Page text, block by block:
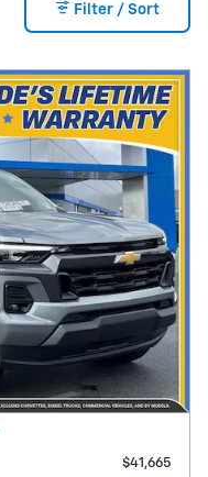
Filter / Sort
$41,665